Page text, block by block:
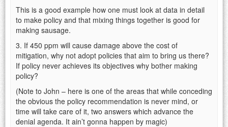
This is a good example how one must look at data in detail
to make policy and that mixing things together is good for
making sausage.
3. If 450 ppm will cause damage above the cost of
mitigation, why not adopt policies that aim to bring us there?
If policy never achieves its objectives why bother making
policy?
(Note to John – here is one of the areas that while conceding
the obvious the policy recommendation is never mind, or
time will take care of it, two answers which advance the
denial agenda. It ain’t gonna happen by magic)